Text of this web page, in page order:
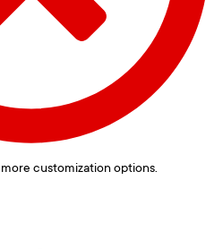
customization options.